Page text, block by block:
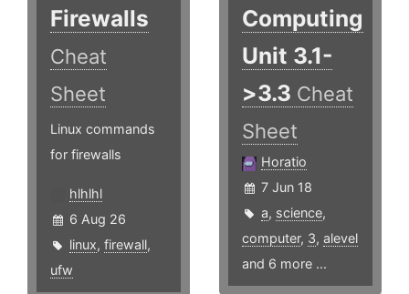
Firewalls
Cheat
Sheet
Linux commands
for firewalls
hlhlhl
6 Aug 26
linux, firewall,
ufw
Computing
Unit 3.1-
>3.3 Cheat
Sheet
Horatio
7 Jun 18
a, science,
computer, 3,alevel
and 6 more ...